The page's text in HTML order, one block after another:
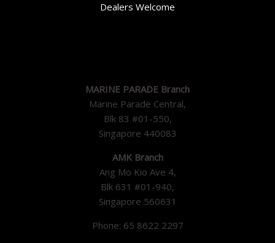
Dealers Welcome
MARINE PARADE Branch
Marine Parade Central,
Blk 83 #01-550,
Singapore 440083
AMK Branch
Ang Mo Kio Ave 4,
Blk 631 #01-940,
Singapore 560631
Phone: 65 8622 2297